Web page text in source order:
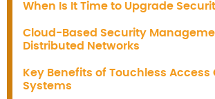
When Is It Time to Upgrade
Cloud-Based Security
Distributed Networks
Key Benefits of Touchless Access
Systems